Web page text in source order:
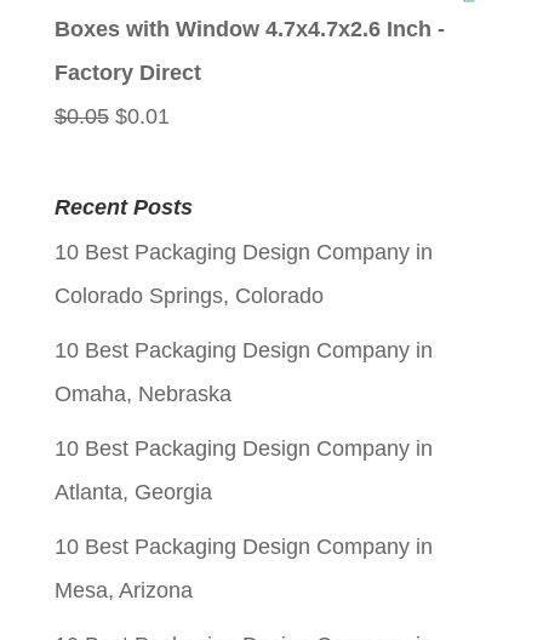
Boxes with Window 4.7x4.7x2.6 Inch -
Factory Direct
$0.05 Original
was:
$0.05.
$0.01Current
is:
$0.01.
Recent Posts
10 Best Packaging Design Company in
Colorado Springs, Colorado
10 Best Packaging Design Company in
Omaha, Nebraska
10 Best Packaging Design Company in
Atlanta, Georgia
10 Best Packaging Design Company in
Mesa, Arizona